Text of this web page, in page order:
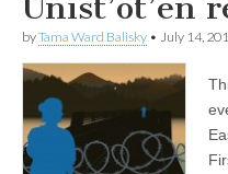
byTama Ward Balisky • July 14,